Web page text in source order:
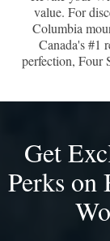
value. For
Columbia
Canada's #1
perfection, Four
Get
Perks on